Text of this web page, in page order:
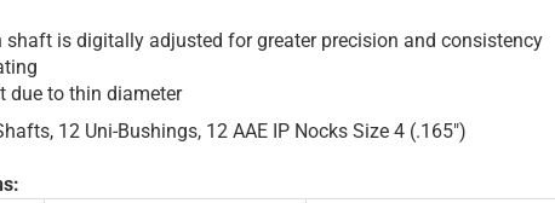
shaft is digitally adjusted for greater precision and consistency
due to thin diameter
12 Uni-Bushings, 12 AAE IP Nocks Size 4 (.165")